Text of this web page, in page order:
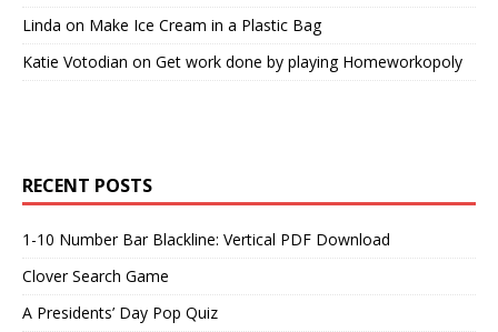
Linda on Make Ice Cream in a Plastic Bag
Katie Votodian on Get work done by playing Homeworkopoly
RECENT POSTS
1-10 Number Bar Blackline: Vertical PDF Download
Clover Search Game
A Presidents’ Day Pop Quiz